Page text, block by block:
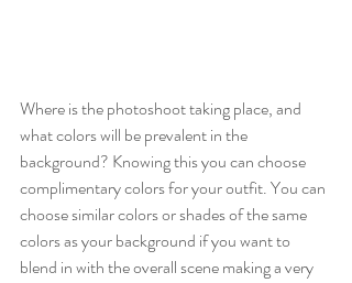
Where is the photoshoot taking place, and
what colors will be prevalent in the
background? Knowing this you can choose
complimentary colors for your outfit. You can
choose similar colors or shades of the same
colors as your background if you want to
blend in with the overall scene making a very